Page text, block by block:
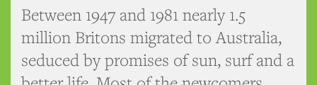
Between 1947 and 1981 nearly 1.5
million Britons migrated to Australia,
seduced by promises of sun, surf and a